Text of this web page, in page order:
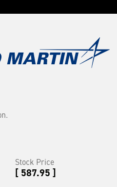
Stock Price
[ 587.95 ]